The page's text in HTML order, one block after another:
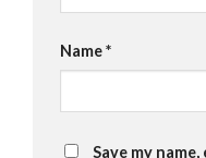
Name*
Save my